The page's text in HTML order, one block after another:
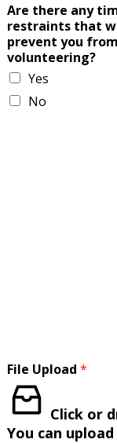
Are there any
restraints that
prevent you from
volunteering?
Yes
No
File Upload *
Click or
You can